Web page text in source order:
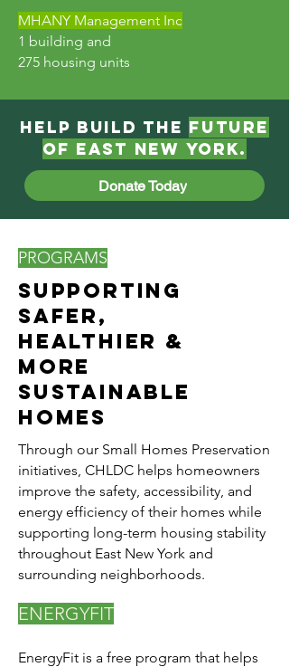
MHANY Management Inc
1 building and
275 housing units
Help Build the Future
of East New York​.
Donate Today
PROGRAMS
Supporting
Safer,
Healthier &
More
Sustainable
Homes
Through our Small Homes Preservation
initiatives, CHLDC helps homeowners
improve the safety, accessibility, and
energy efficiency of their homes while
supporting long-term housing stability
throughout East New York and
surrounding neighborhoods.
ENERGYFIT
EnergyFit is a free program that helps